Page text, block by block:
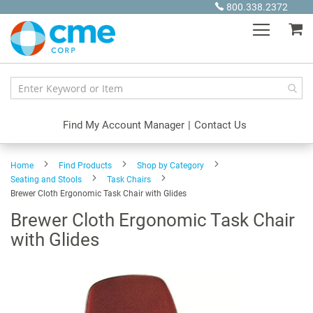
Content
800.338.2372
Find My Account Manager | Contact Us
Home Find Products
Shop by Category
Seating and Stools
Task Chairs
Brewer Cloth Ergonomic Task Chair with Glides
Brewer Cloth Ergonomic Task Chair
with Glides